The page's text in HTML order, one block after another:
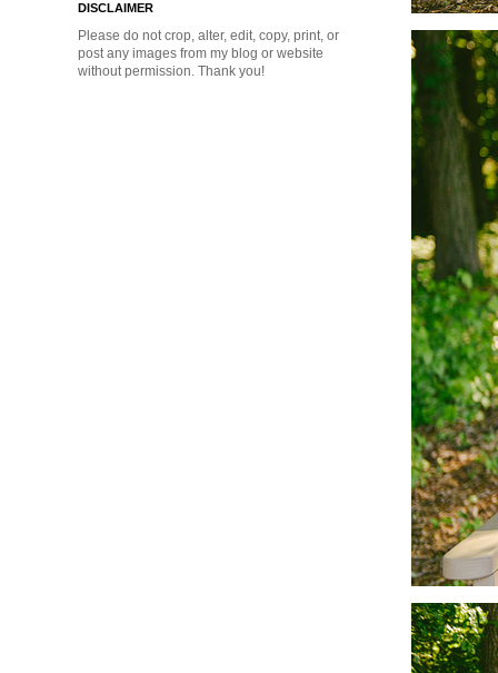
DISCLAIMER
Please do not crop, alter, edit, copy, print, or
post any images from my blog or website
without permission. Thank you!